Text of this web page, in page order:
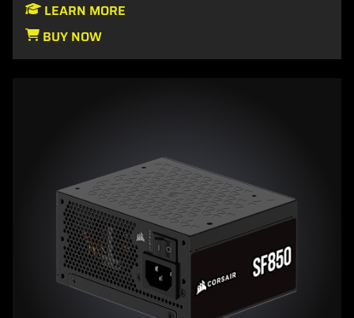
LEARN MORE
BUY NOW